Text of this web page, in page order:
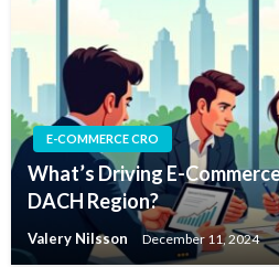
E-COMMERCE CRO
What’s Driving E-
DACH Region?
Valery Nilsson December 11, 2024